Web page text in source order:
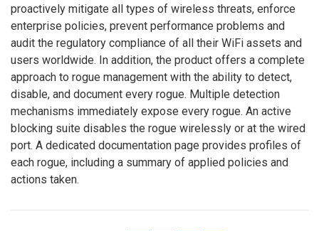
proactively mitigate all types of wireless threats, enforce
enterprise policies, prevent performance problems and
audit the regulatory compliance of all their WiFi assets and
users worldwide. In addition, the product offers a complete
approach to rogue management with the ability to detect,
disable, and document every rogue. Multiple detection
mechanisms immediately expose every rogue. An active
blocking suite disables the rogue wirelessly or at the wired
port. A dedicated documentation page provides profiles of
each rogue, including a summary of applied policies and
actions taken.